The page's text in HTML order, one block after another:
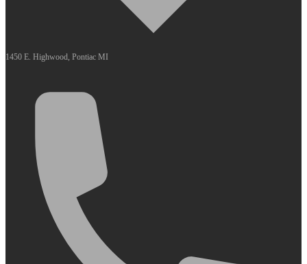
1450 E. Highwood, Pontiac MI